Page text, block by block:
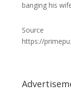
banging his
https://